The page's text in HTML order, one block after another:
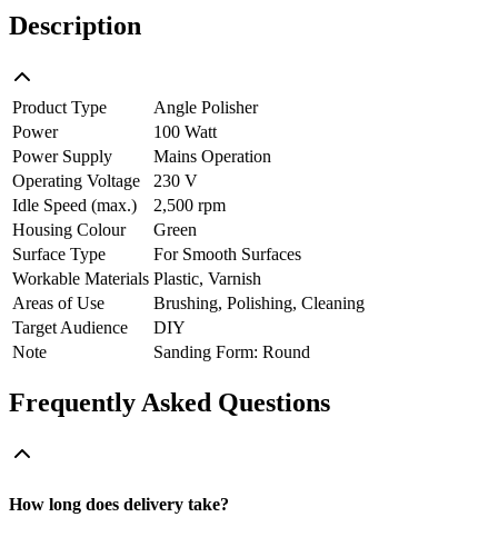
Description
Product Type
Angle Polisher
Power
100 Watt
Power Supply
Mains Operation
Operating Voltage
230 V
Idle Speed (max.)
2,500 rpm
Housing Colour
Green
Surface Type
For Smooth Surfaces
Workable Materials Plastic, Varnish
Areas of Use
Brushing, Polishing, Cleaning
Target Audience
DIY
Note
Sanding Form: Round
Frequently Asked Questions
How long does delivery take?